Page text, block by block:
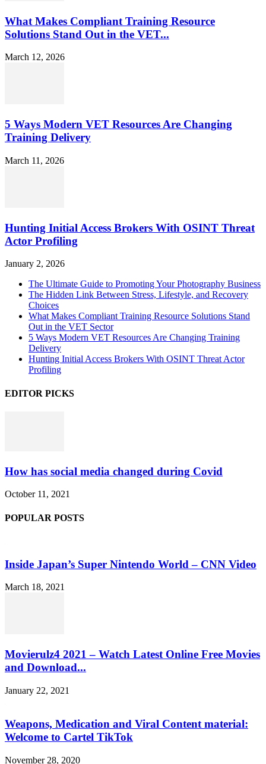
What Makes Compliant Training Resource
Solutions Stand Out in the VET...
March 12, 2026
5 Ways Modern VET Resources Are Changing
Training Delivery
March 11, 2026
Hunting Initial Access Brokers With OSINT Threat
Actor Profiling
January 2, 2026
The Ultimate Guide to Promoting Your Photography Business
The Hidden Link Between Stress, Lifestyle, and Recovery
Choices
What Makes Compliant Training Resource Solutions Stand
Out in the VET Sector
5 Ways Modern VET Resources Are Changing Training
Delivery
Hunting Initial Access Brokers With OSINT Threat Actor
Profiling
EDITOR PICKS
How has social media changed during Covid
October 11, 2021
POPULAR POSTS
Inside Japan’s Super Nintendo World – CNN Video
March 18, 2021
Movierulz4 2021 – Watch Latest Online Free Movies
and Download...
January 22, 2021
Weapons, Medication and Viral Content material:
Welcome to Cartel TikTok
November 28, 2020